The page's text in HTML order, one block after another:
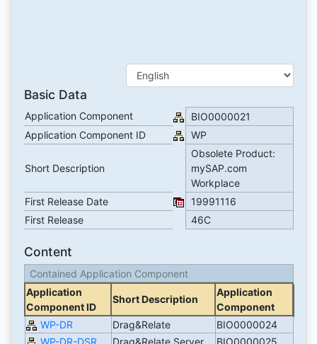
Basic Data
Application Component
BIO0000021
Application Component ID
WP
Short Description
Obsolete Product:
mySAP.com
Workplace
First Release Date
19991116
First Release
46C
Content
Contained Application Component
Application
Component ID
Short Description
Application
Component
WP-DR
Drag&Relate
BIO0000024